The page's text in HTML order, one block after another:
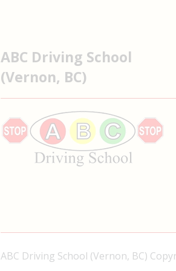
ABC Driving School
(Vernon, BC)
ABC Driving School (Vernon, BC)